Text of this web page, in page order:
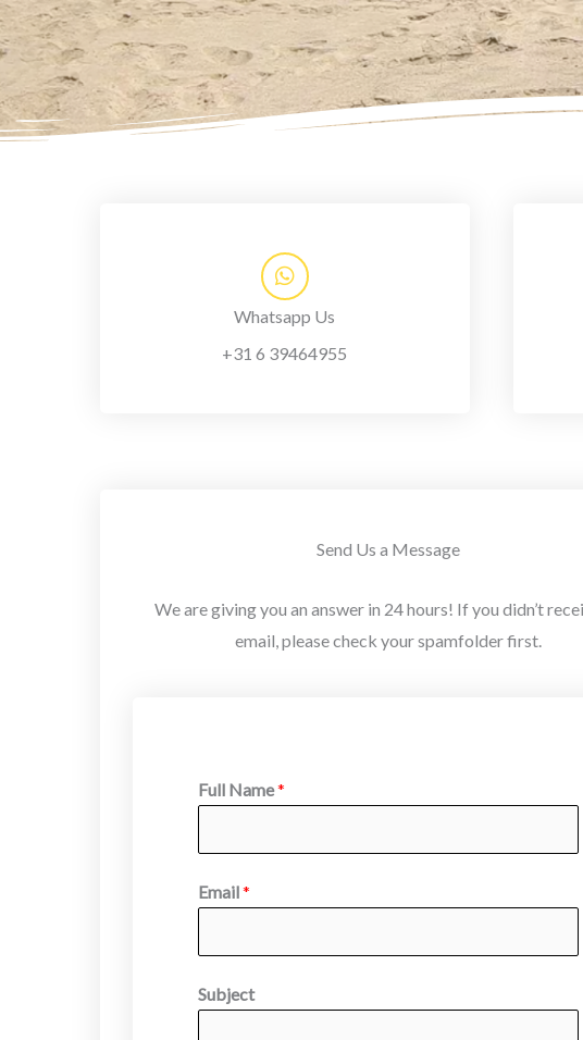
Whatsapp Us
+31 6 39464955
Send Us a Message
We are giving you an answer in 24 hours! If you didn’t
email, please check your spamfolder first.
Full Name*
Email*
Subject